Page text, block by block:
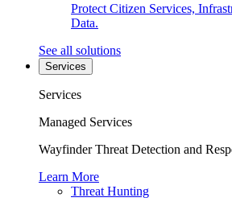
Protect Citizen Services,
Data.
See all solutions
Services
Services
Managed Services
Wayfinder Threat Detection and
Learn More
Threat Hunting